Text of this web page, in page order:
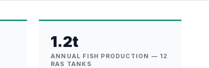
1.2t
ANNUAL FISH PRODUCTION — 12
RAS TANKS